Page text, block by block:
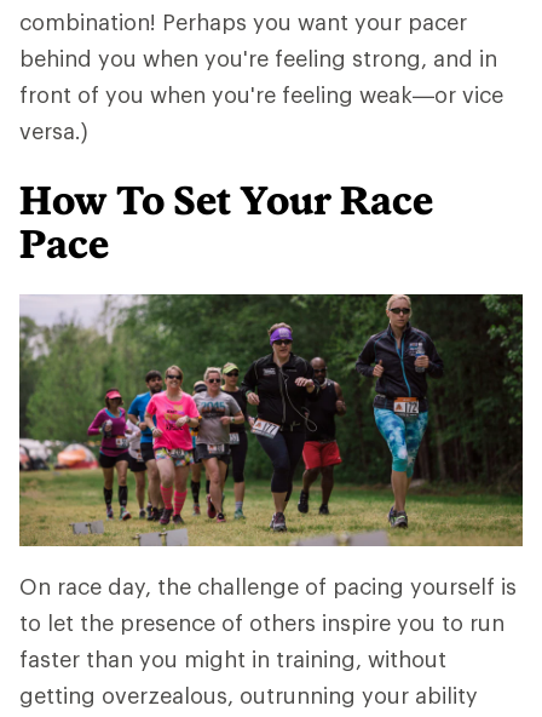
combination! Perhaps you want your pacer
behind you when you're feeling strong, and in
front of you when you're feeling weak—or vice
versa.)
How To Set Your Race
Pace
On race day, the challenge of pacing yourself is
to let the presence of others inspire you to run
faster than you might in training, without
getting overzealous, outrunning your ability